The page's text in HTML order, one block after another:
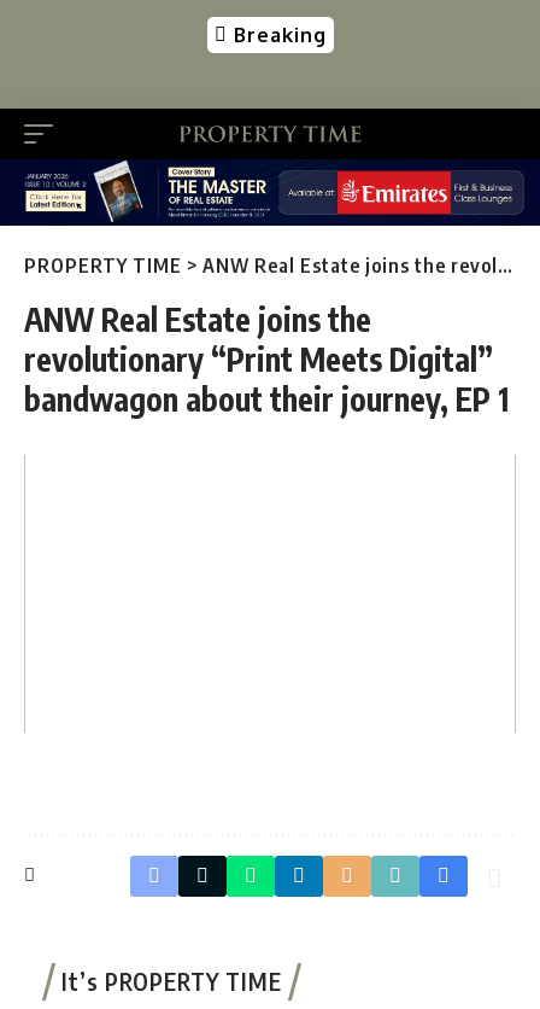
Breaking
PROPERTY TIME > ANW Real Estate joins the revolutionary “Print Meets Digital” bandwagon about their journey, EP 1
ANW Real Estate joins the
revolutionary “Print Meets Digital”
bandwagon about their journey, EP 1
It’s PROPERTY TIME